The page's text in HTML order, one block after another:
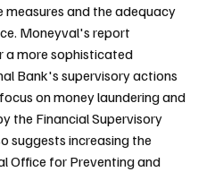
and the adequacy
Moneyval's report
a more sophisticated
Bank's supervisory actions
on money laundering and
the Financial Supervisory
suggests increasing the
Office for Preventing and